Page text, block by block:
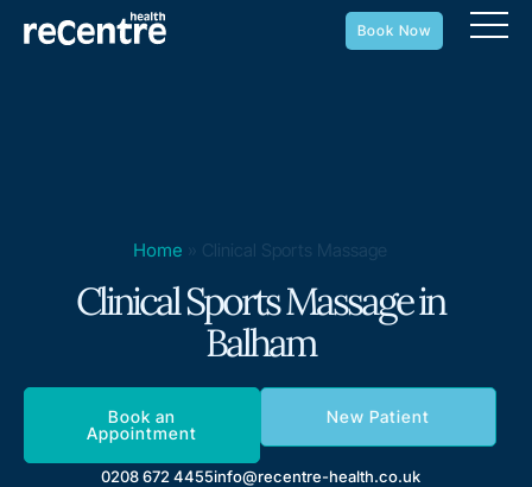
Book Now
Home » Clinical Sports Massage
Clinical Sports Massage in
Balham
Book an
Appointment
New Patient
0208 672 4455info@recentre-health.co.uk